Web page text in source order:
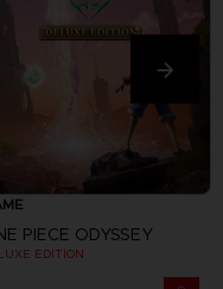
PIECE ODYSSEY
EDITION